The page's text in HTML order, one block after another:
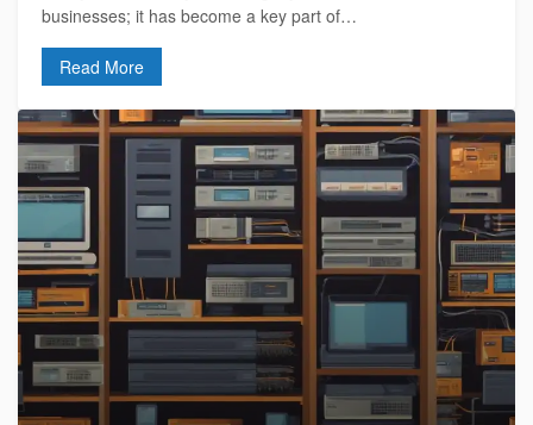
businesses; it has become a key part of…
Read More